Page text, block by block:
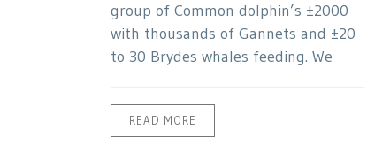
group of Common dolphin’s ±2000
with thousands of Gannets and ±20
to 30 Brydes whales feeding. We
READ MORE